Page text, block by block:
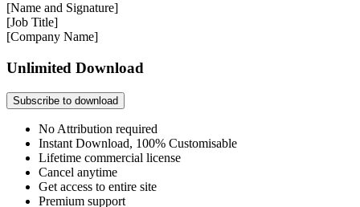
[Name and Signature]
[Job Title]
[Company Name]
Unlimited Download
Subscribe to download
No Attribution required
Instant Download, 100% Customisable
Lifetime commercial license
Cancel anytime
Get access to entire site
Premium support